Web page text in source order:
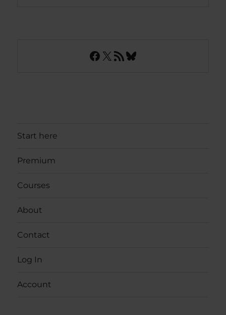
Facebook
X RSS FeedBluesky
Start here
Premium
Courses
About
Contact
Log In
Account